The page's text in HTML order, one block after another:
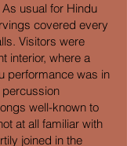
usual for Hindu
covered every
Visitors were
interior, where a
performance was in
well-known to
at all familiar with
joined in the